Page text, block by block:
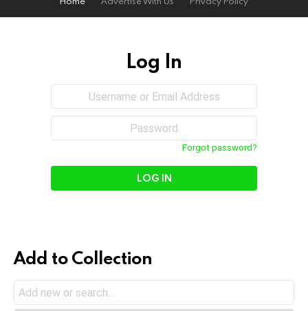
Log In
Username
Email
Forgot password?
Add to Collection